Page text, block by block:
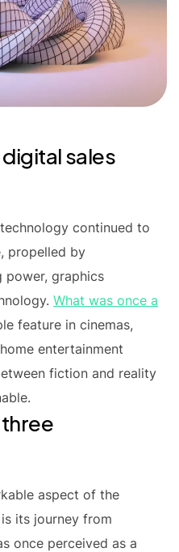
sales
continued to
propelled by
power, graphics
What was once a
feature in cinemas,
entertainment
fiction and reality
aspect of the
its journey from
once perceived as a